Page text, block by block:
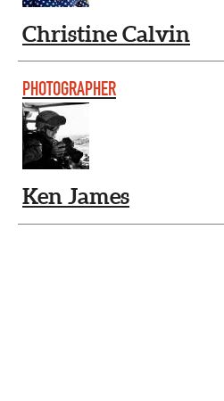
Christine Calvin
PHOTOGRAPHER
Ken James